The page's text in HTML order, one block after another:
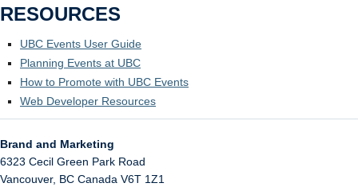
RESOURCES
UBC Events User Guide
Planning Events at UBC
How to Promote with UBC Events
Web Developer Resources
Brand and Marketing
6323 Cecil Green Park Road
Vancouver, BC Canada V6T 1Z1